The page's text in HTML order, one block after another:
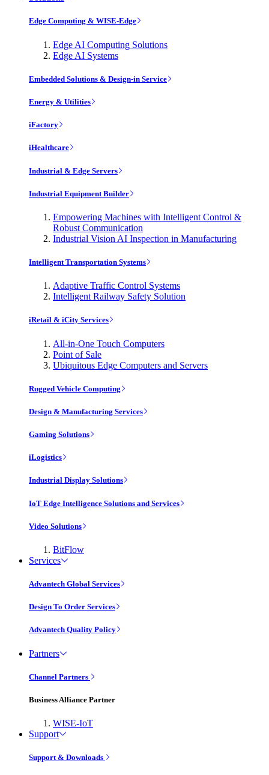
Edge Computing & WISE-Edge
Edge AI Computing Solutions
Edge AI Systems
Embedded Solutions & Design-in Service
Energy & Utilities
iFactory
iHealthcare
Industrial & Edge Servers
Industrial Equipment Builder
Empowering Machines with Intelligent Control &
Robust Communication
Industrial Vision AI Inspection in Manufacturing
Intelligent Transportation Systems
Adaptive Traffic Control Systems
Intelligent Railway Safety Solution
iRetail & iCity Services
All-in-One Touch Computers
Point of Sale
Ubiquitous Edge Computers and Servers
Rugged Vehicle Computing
Design & Manufacturing Services
Gaming Solutions
iLogistics
Industrial Display Solutions
IoT Edge Intelligence Solutions and Services
Video Solutions
BitFlow
Services
Advantech Global Services
Design To Order Services
Advantech Quality Policy
Partners
Channel Partners
Business Alliance Partner
WISE-IoT
Support
Support & Downloads